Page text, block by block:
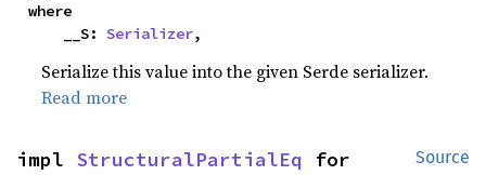
where
    __S:
Serializer,
Serialize this value into the given Serde serializer.
Read more
Source
impl StructuralPartialEq